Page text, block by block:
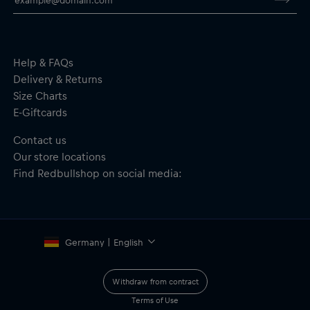
Help & FAQs
Delivery & Returns
Size Charts
E-Giftcards
Contact us
Our store locations
Find Redbullshop on social media:
Germany | English
Withdraw from contract
Terms of Use